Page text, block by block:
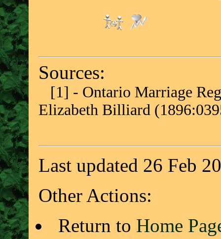
Sources:
[1] - Ontario Marriage
Elizabeth Billiard
Last updated 26 Feb
Other Actions:
Return to Home